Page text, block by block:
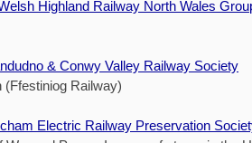
Highland Railway North Wales
& Conwy Valley Railway Society
(Ffestiniog Railway)
Electric Railway Preservation